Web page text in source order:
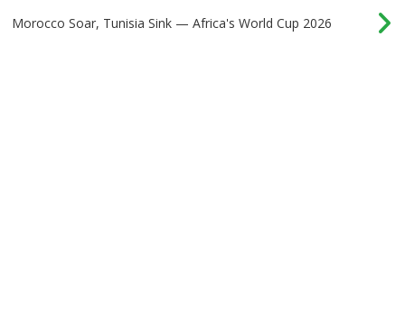
Morocco Soar, Tunisia Sink — Africa's World Cup 2026